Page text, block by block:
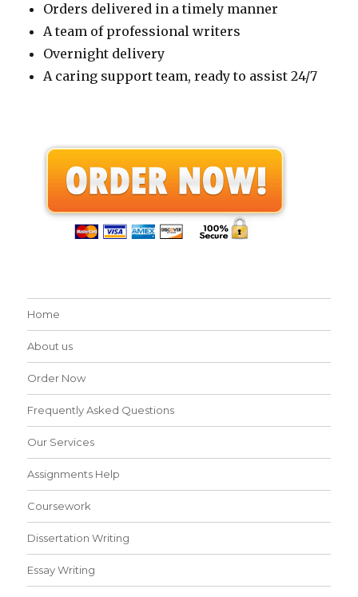
Orders delivered in a timely manner
A team of professional writers
Overnight delivery
A caring support team, ready to assist 24/7
Home
About us
Order Now
Frequently Asked Questions
Our Services
Assignments Help
Coursework
Dissertation Writing
Essay Writing